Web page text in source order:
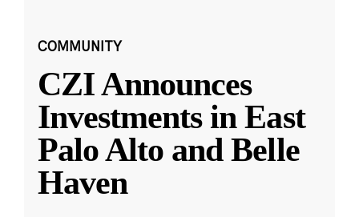
COMMUNITY
CZI Announces
Investments in East
Palo Alto and Belle
Haven